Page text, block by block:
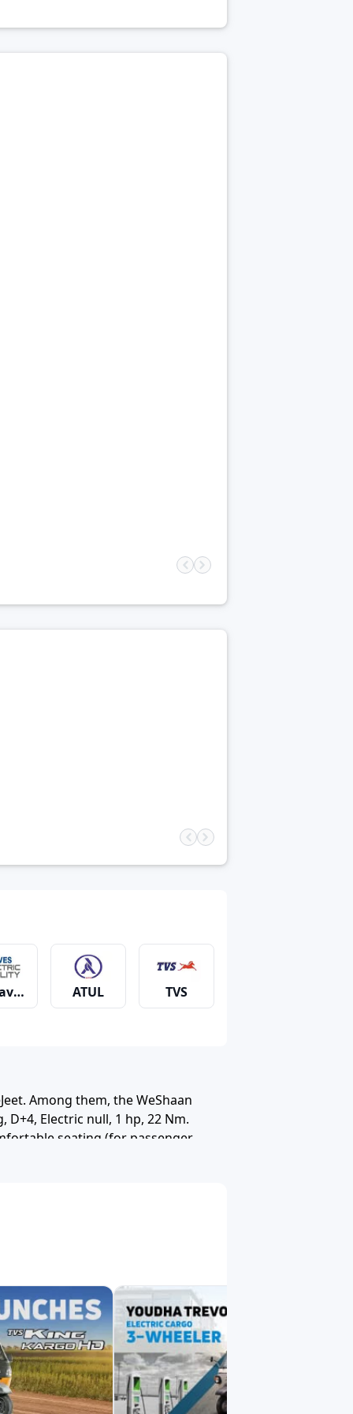
ATUL TVS
Hero Zero21
Rayon EngineersVani Moto
Among them, the WeShaan
Electric null, 1 hp, 22 Nm.
seating (for passenger
as well as semi urban routes
and clear. You can: